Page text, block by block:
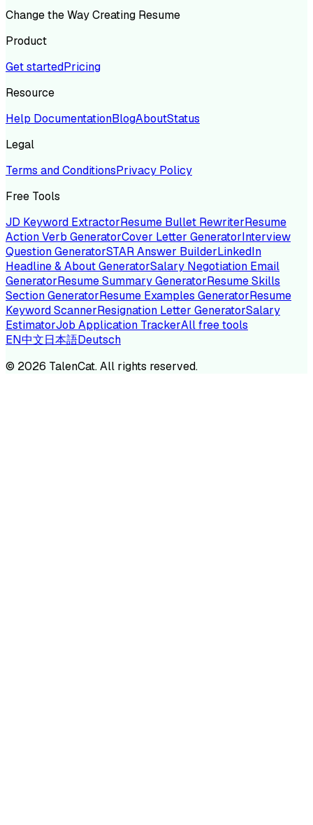
Change the Way Creating Resume
Product
Get startedPricing
Resource
Help DocumentationBlogAboutStatus
Legal
Terms and ConditionsPrivacy Policy
Free Tools
JD Keyword ExtractorResume Bullet RewriterResume
Action Verb GeneratorCover Letter GeneratorInterview
Question GeneratorSTAR Answer BuilderLinkedIn
Headline & About GeneratorSalary Negotiation Email
GeneratorResume Summary GeneratorResume Skills
Section GeneratorResume Examples GeneratorResume
Keyword ScannerResignation Letter GeneratorSalary
EstimatorJob Application TrackerAll free tools
EN中文日本語Deutsch
© 2026 TalenCat. All rights reserved.